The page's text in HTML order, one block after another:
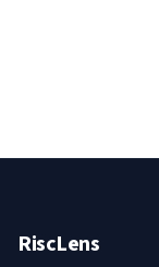
RiscLens